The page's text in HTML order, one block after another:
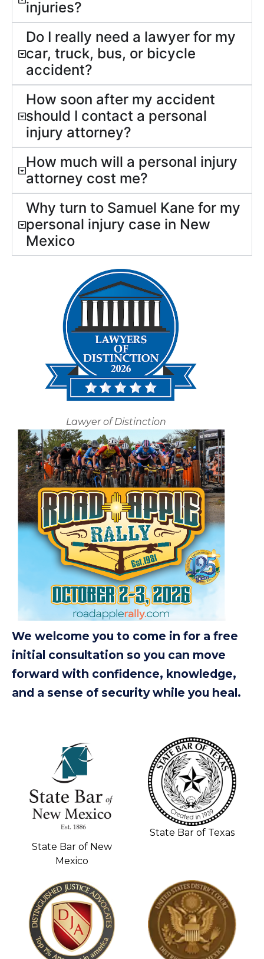
injuries?
Do I really need a lawyer for my
car, truck, bus, or bicycle
accident?
How soon after my accident
should I contact a personal
injury attorney?
How much will a personal injury
attorney cost me?
Why turn to Samuel Kane for my
personal injury case in New
Mexico
Lawyer of Distinction
We welcome you to come in for a free
initial consultation so you can move
forward with confidence, knowledge,
and a sense of security while you heal.
State Bar of New
Mexico
State Bar of Texas